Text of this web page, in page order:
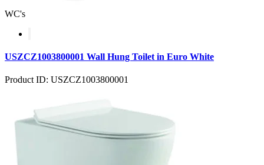
WC's
USZCZ1003800001 Wall Hung Toilet in Euro White
Product ID: USZCZ1003800001